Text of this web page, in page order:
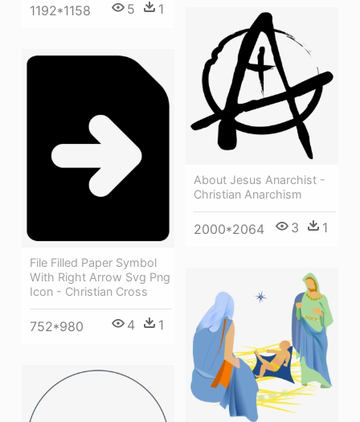
1192*1158 5 1
About Jesus Anarchist -
Christian Anarchism
2000*2064 3 1
File Filled Paper Symbol
With Right Arrow Svg Png
Icon - Christian Cross
752*980 4 1